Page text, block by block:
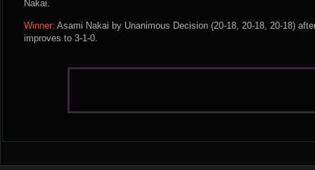
Nakai.
Winner: Asami Nakai by Unanimous Decision (20-18, 20-18, 20-18)
improves to 3-1-0.